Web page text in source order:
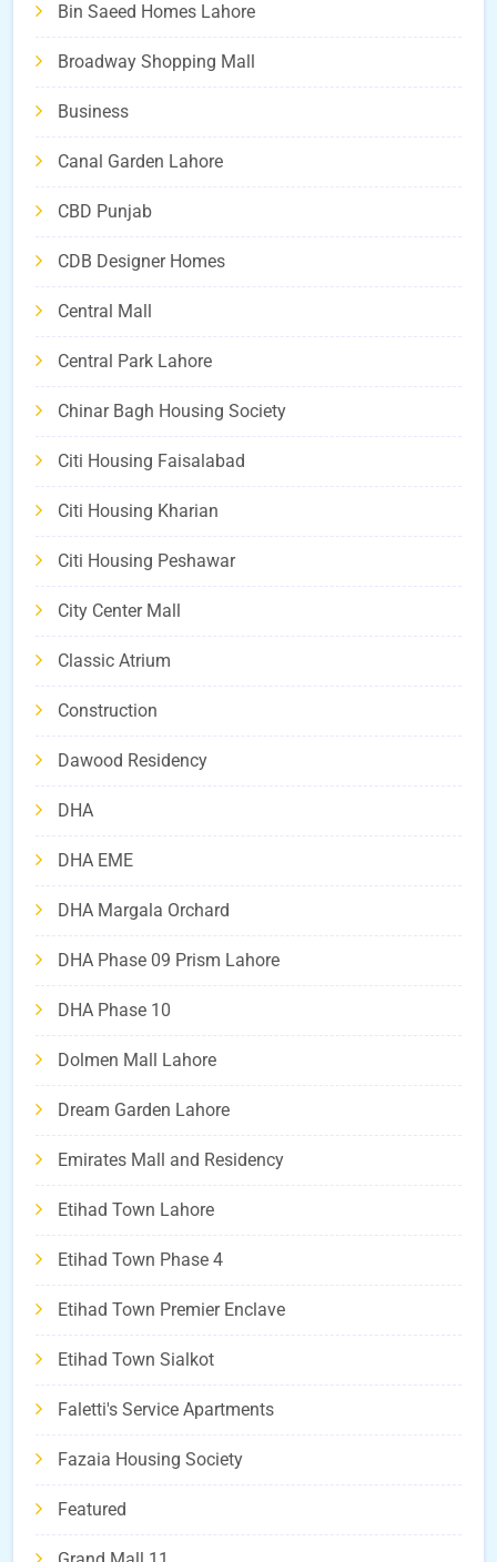
Bin Saeed Homes Lahore
Broadway Shopping Mall
Business
Canal Garden Lahore
CBD Punjab
CDB Designer Homes
Central Mall
Central Park Lahore
Chinar Bagh Housing Society
Citi Housing Faisalabad
Citi Housing Kharian
Citi Housing Peshawar
City Center Mall
Classic Atrium
Construction
Dawood Residency
DHA
DHA EME
DHA Margala Orchard
DHA Phase 09 Prism Lahore
DHA Phase 10
Dolmen Mall Lahore
Dream Garden Lahore
Emirates Mall and Residency
Etihad Town Lahore
Etihad Town Phase 4
Etihad Town Premier Enclave
Etihad Town Sialkot
Faletti's Service Apartments
Fazaia Housing Society
Featured